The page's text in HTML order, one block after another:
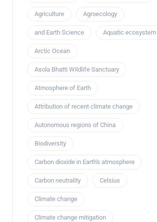
Agriculture Agroecology
and Earth Science Aquatic ecosystem
Arctic Ocean
Asola Bhatti Wildlife Sanctuary
Atmosphere of Earth
Attribution of recent climate change
Autonomous regions of China
Biodiversity
Carbon dioxide in Earth's atmosphere
Carbon neutrality Celsius
Climate change
Climate change mitigation